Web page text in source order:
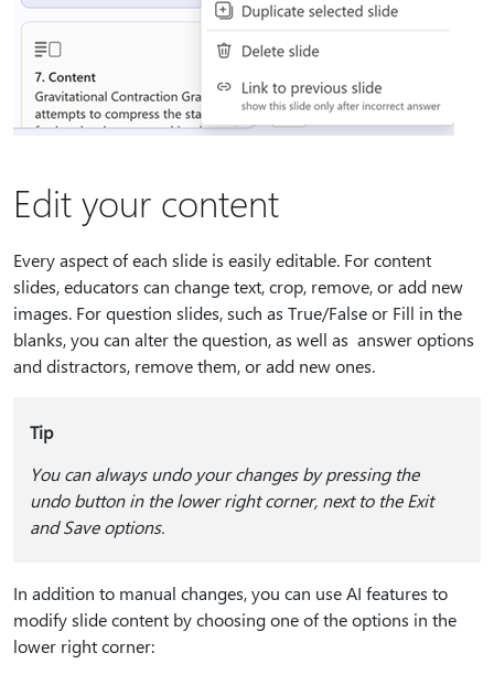
Edit your content
Every aspect of each slide is easily editable. For content
slides, educators can change text, crop, remove, or add new
images. For question slides, such as True/False or Fill in the
blanks, you can alter the question, as well as answer options
and distractors, remove them, or add new ones.
Tip
You can always undo your changes by pressing the
undo button in the lower right corner, next to the Exit
and Save options.
In addition to manual changes, you can use AI features to
modify slide content by choosing one of the options in the
lower right corner: